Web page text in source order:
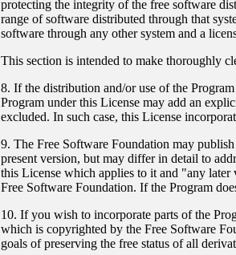
protecting the integrity of the free software
range of software distributed through that
software through any other system and a
This section is intended to make thoroughly
8. If the distribution and/or use of the
Program under this License may add an
excluded. In such case, this License
9. The Free Software Foundation may
present version, but may differ in detail to
this License which applies to it and "any
Free Software Foundation. If the Program
10. If you wish to incorporate parts of the
which is copyrighted by the Free Software
goals of preserving the free status of all